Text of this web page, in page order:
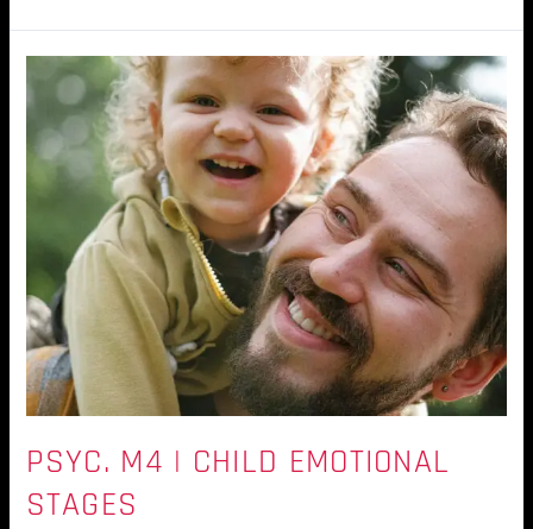
PSYC. M4 | CHILD EMOTIONAL
STAGES
Psyc.
M4
|
Child
Emotional
Stages